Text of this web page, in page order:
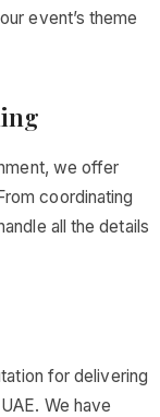
event’s theme
we offer
coordinating
all the details
for delivering
We have